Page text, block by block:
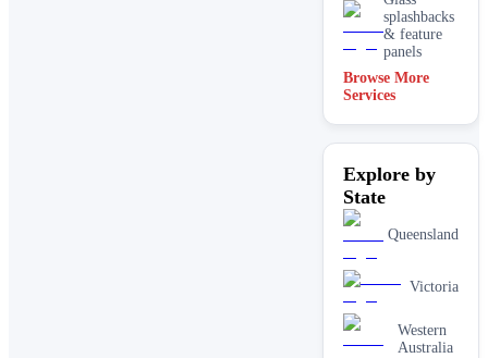
splashbacks
& feature
panels
Mirrors
Shopfront
& repairs
installation
glass
replacement
Browse More
Services
Explore by
State
Queensland
Victoria
Western
Australia